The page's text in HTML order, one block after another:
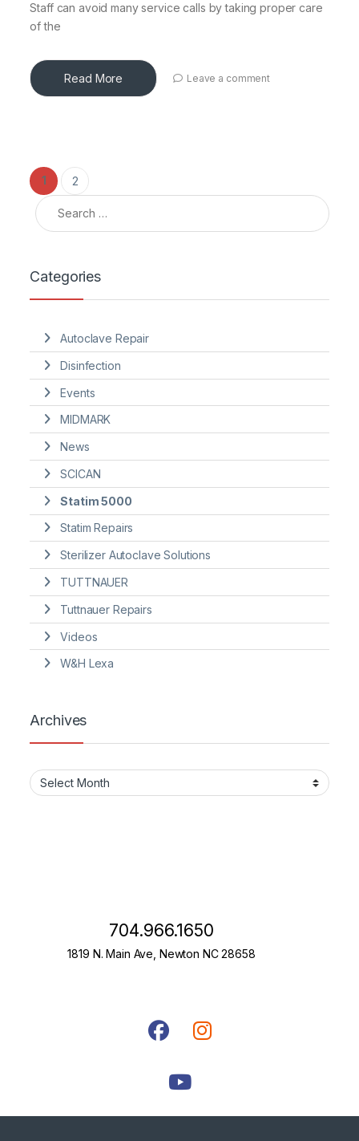
Staff can avoid many service calls by taking proper care
of the
Read More Leave a comment
Posts pagination
1
2
Search for:
Categories
Autoclave Repair
Disinfection
Events
MIDMARK
News
SCICAN
Statim 5000
Statim Repairs
Sterilizer Autoclave Solutions
TUTTNAUER
Tuttnauer Repairs
Videos
W&H Lexa
Archives
Archives
704.966.1650
1819 N. Main Ave, Newton NC 28658